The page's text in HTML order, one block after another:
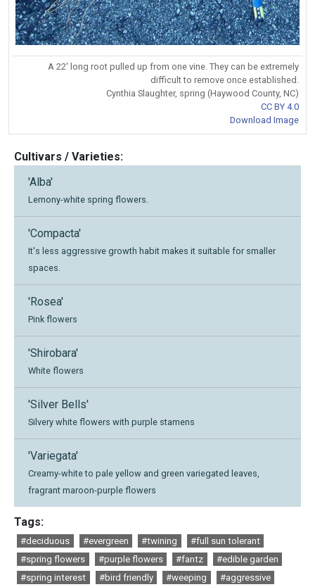
A 22' long root pulled up from one vine. They can be extremely
difficult to remove once established.
Cynthia Slaughter, spring (Haywood County, NC)
CC BY 4.0
Download Image
Cultivars / Varieties:
'Alba'
Lemony-white spring flowers.
'Compacta'
It's less aggressive growth habit makes it suitable for smaller
spaces.
'Rosea'
Pink flowers
'Shirobara'
White flowers
'Silver Bells'
Silvery white flowers with purple stamens
'Variegata'
Creamy-white to pale yellow and green variegated leaves,
fragrant maroon-purple flowers
Tags:
#deciduous #evergreen #twining
#full sun tolerant
#spring flowers
#purple flowers #fantz
#edible garden
#spring interest
#bird friendly #weeping
#aggressive